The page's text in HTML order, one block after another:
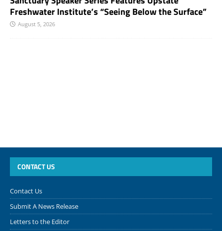
Freshwater Institute’s “Seeing Below the Surface”
August 5, 2026
CONTACT US
Contact Us
Submit A News Release
Letters to the Editor